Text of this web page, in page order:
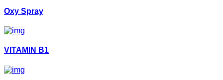
Oxy Spray
VITAMIN B1